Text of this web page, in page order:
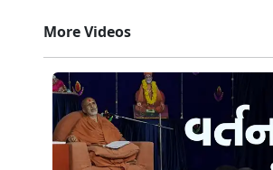
More Videos